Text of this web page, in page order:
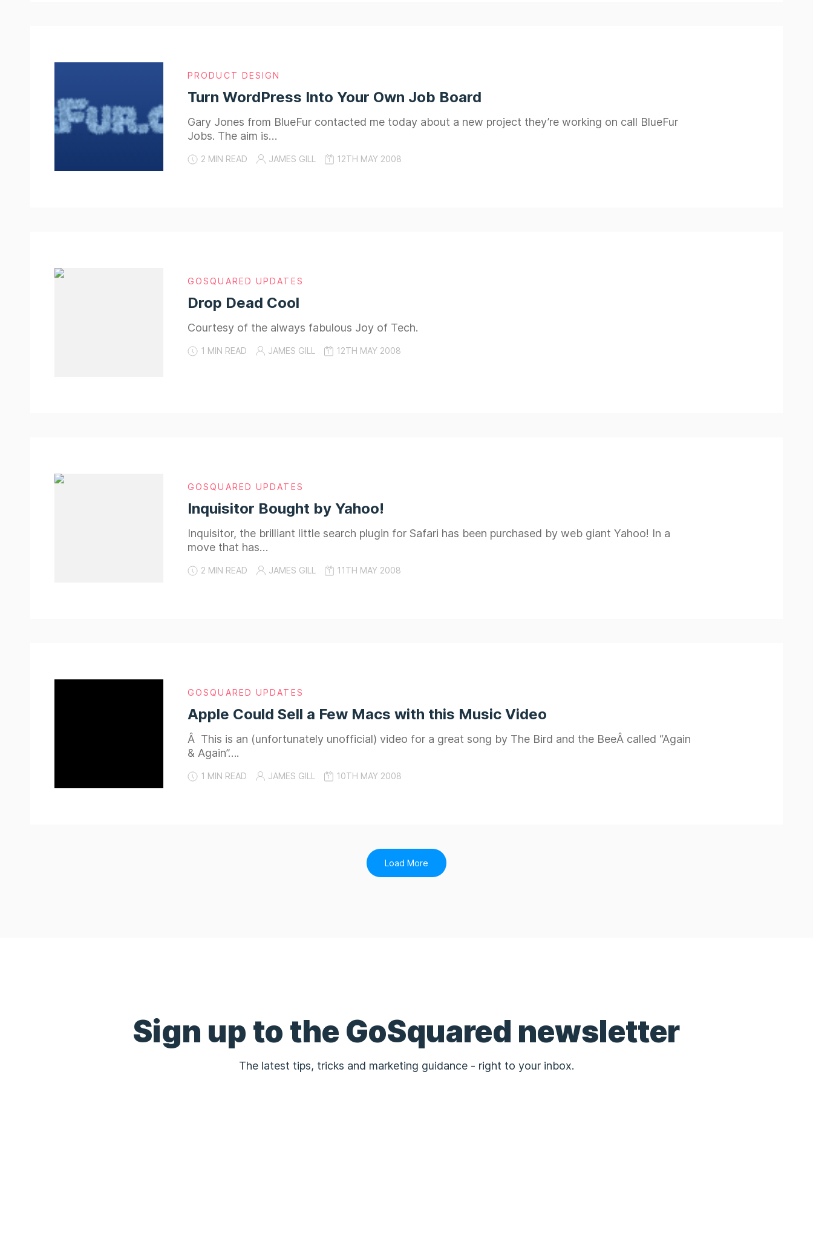
PRODUCT DESIGN
Turn WordPress Into Your Own Job Board
Gary Jones from BlueFur contacted me today about a new project they’re working on call BlueFur
Jobs. The aim is…
2 MIN READ JAMES GILL 12TH MAY 2008
GOSQUARED UPDATES
Drop Dead Cool
Courtesy of the always fabulous Joy of Tech.
1 MIN READ JAMES GILL 12TH MAY 2008
GOSQUARED UPDATES
Inquisitor Bought by Yahoo!
Inquisitor, the brilliant little search plugin for Safari has been purchased by web giant Yahoo! In a
move that has…
2 MIN READ JAMES GILL 11TH MAY 2008
GOSQUARED UPDATES
Apple Could Sell a Few Macs with this Music Video
Â This is an (unfortunately unofficial) video for a great song by The Bird and the BeeÂ called “Again
& Again”….
1 MIN READ JAMES GILL 10TH MAY 2008
Load More
Sign up to the GoSquared newsletter
The latest tips, tricks and marketing guidance - right to your inbox.